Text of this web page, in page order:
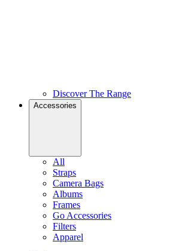
Discover The Range
Accessories
All
Straps
Camera Bags
Albums
Frames
Go Accessories
Filters
Apparel